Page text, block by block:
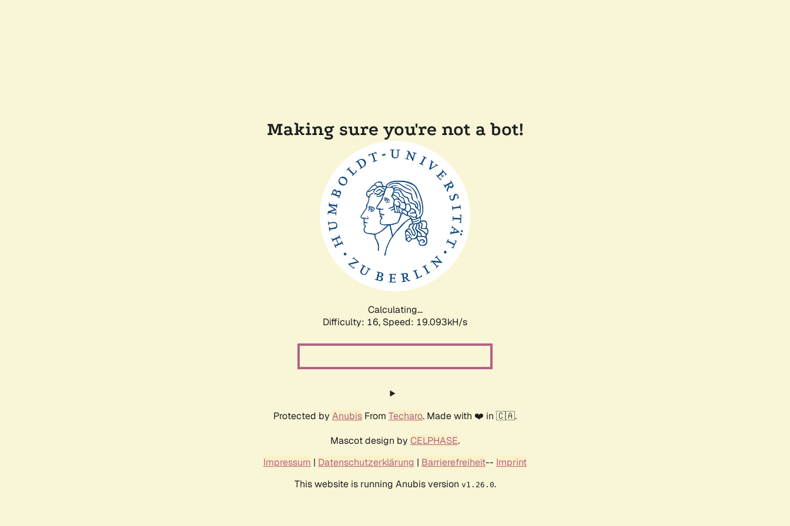
Making sure you're not a bot!
Calculating...
Difficulty: 16, Speed: 19.093kH/s
Protected by Anubis From Techaro. Made with ❤️ in 🇨🇦.
Mascot design by CELPHASE.
Impressum | Datenschutzerklärung | Barrierefreiheit-- Imprint
This website is running Anubis version v1.26.0.